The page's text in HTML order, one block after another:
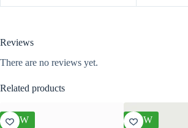
Reviews
There are no reviews yet.
Related products
NEW NEW